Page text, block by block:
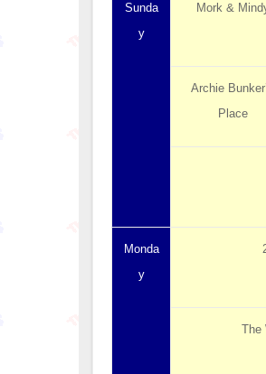
Sunda
y
Mork &
Archie
Place
Monda
y
The